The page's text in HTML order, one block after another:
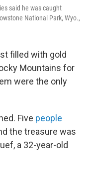
said he was caught
National Park, Wyo.,
filled with gold
Mountains for
were the only
Five people
the treasure was
a 32-year-old